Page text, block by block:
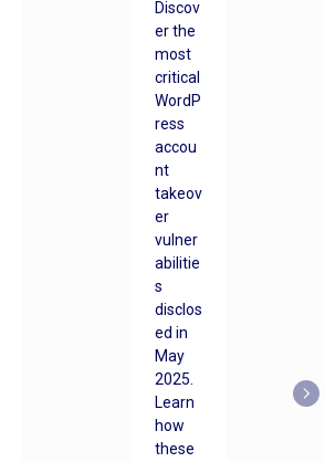
Discov
er the
most
critical
WordP
ress
accou
nt
takeov
er
vulner
abilitie
s
disclos
ed in
May
2025.
Learn
how
these